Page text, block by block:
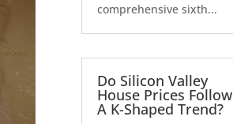
comprehensive sixth...
Do Silicon Valley
House Prices Follow
A K-Shaped Trend?